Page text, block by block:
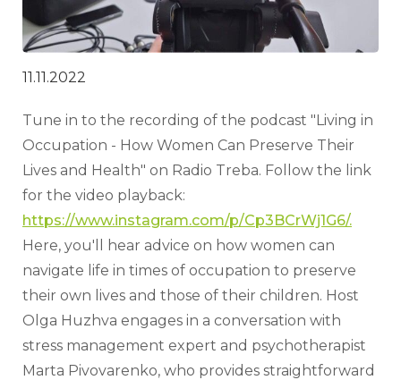
11.11.2022
Tune in to the recording of the podcast "Living in
Occupation - How Women Can Preserve Their
Lives and Health" on Radio Treba. Follow the link
https://www.instagram.com/p/Cp3BCrWj1G6/.
Here, you'll hear advice on how women can
navigate life in times of occupation to preserve
their own lives and those of their children. Host
Olga Huzhva engages in a conversation with
stress management expert and psychotherapist
Marta Pivovarenko, who provides straightforward